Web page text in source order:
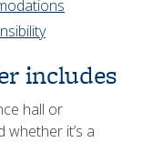
includes
hall or
whether it’s a